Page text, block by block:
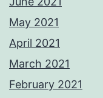
May 2021
April 2021
March 2021
February 2021